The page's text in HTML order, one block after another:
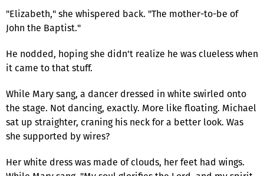
"Elizabeth," she whispered back. "The mother-to-be of
John the Baptist."
He nodded, hoping she didn't realize he was clueless when
it came to that stuff.
While Mary sang, a dancer dressed in white swirled onto
the stage. Not dancing, exactly. More like floating. Michael
sat up straighter, craning his neck for a better look. Was
she supported by wires?
Her white dress was made of clouds, her feet had wings.